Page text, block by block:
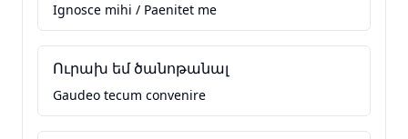
Ignosce mihi / Paenitet me
Ուրախ եմ ծանոթանալ
Gaudeo tecum convenire